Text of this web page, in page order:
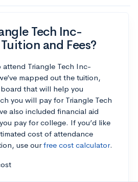
Tech Inc-
and Fees?
Triangle Tech Inc-
mapped out the tuition,
that will help you
you will pay for Triangle Tech
also included financial aid
pay for college. If you’d like
cost of attendance
use ourfree cost calculator.